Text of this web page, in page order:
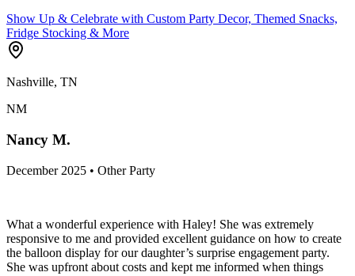
Show Up & Celebrate with Custom Party Decor, Themed Snacks,
Fridge Stocking & More
Nashville, TN
NM
Nancy M.
December 2025 • Other Party
What a wonderful experience with Haley! She was extremely
responsive to me and provided excellent guidance on how to create
the balloon display for our daughter’s surprise engagement party.
She was upfront about costs and kept me informed when things